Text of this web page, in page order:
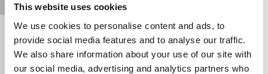
This website uses cookies
We use cookies to personalise content and ads, to
provide social media features and to analyse our traffic.
We also share information about your use of our site with
our social media, advertising and analytics partners who
Matata
Bright Future Short
A photo shoot takes an unexpected turn, spiralling